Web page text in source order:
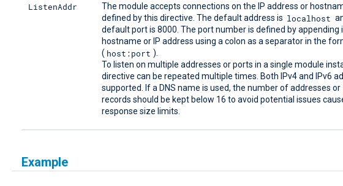
ListenAddr
The module accepts connections on the IP address or
defined by this directive. The default address is localhost
default port is 8000. The port number is defined by appending
hostname or IP address using a colon as a separator in the
( host:port ).
To listen on multiple addresses or ports in a single module
directive can be repeated multiple times. Both IPv4 and IPv6
supported. If a DNS name is used, the number of addresses or
records should be kept below 16 to avoid potential issues
response size limits.
Example